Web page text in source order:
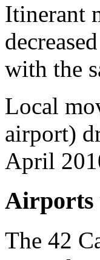
Itinerant
with the
Local
airport)
April
Airports
The 42